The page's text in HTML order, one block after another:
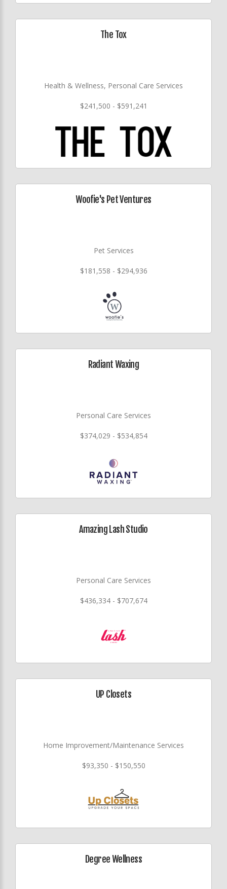
The Tox
Health & Wellness, Personal Care Services
$241,500 - $591,241
Woofie's Pet Ventures
Pet Services
$181,558 - $294,936
Radiant Waxing
Personal Care Services
$374,029 - $534,854
Amazing Lash Studio
Personal Care Services
$436,334 - $707,674
UP Closets
Home Improvement/Maintenance Services
$93,350 - $150,550
Degree Wellness